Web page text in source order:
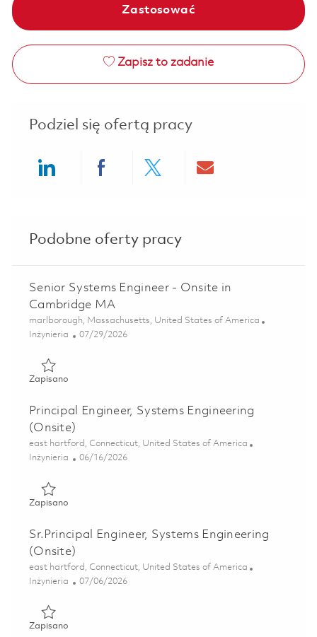
Zastosować
Zapisz to zadanie
Podziel się ofertą pracy
Podobne oferty pracy
Senior Systems Engineer - Onsite in
Cambridge MA
Lokalizacja
marlborough, Massachusetts, United States of America
Kategoria
Inżynieria Posted Date
07/29/2026
ZapisanoZapisano Senior Systems Engineer - Onsite in Cambridge
Principal Engineer, Systems Engineering
(Onsite)
Lokalizacja
east hartford, Connecticut, United States of America
Kategoria
Inżynieria Posted Date
06/16/2026
ZapisanoZapisano Principal Engineer, Systems Engineering (Onsite)
Sr.Principal Engineer, Systems Engineering
(Onsite)
Lokalizacja
east hartford, Connecticut, United States of America
Kategoria
Inżynieria Posted Date
07/06/2026
ZapisanoZapisano Sr.Principal Engineer, Systems Engineering